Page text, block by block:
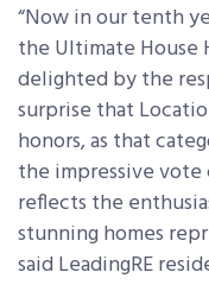
“Now in our tenth
the Ultimate
delighted by the
surprise that
honors, as that
the impressive vote
reflects the
stunning homes
said LeadingRE